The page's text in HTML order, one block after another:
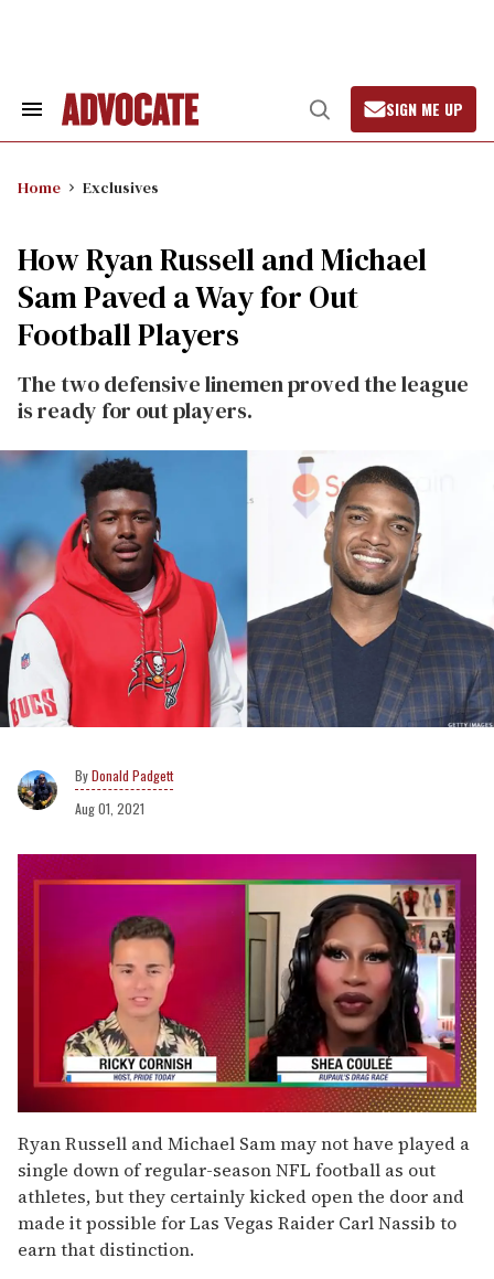
Search
Open
Search
SIGN ME UP
Home Exclusives
How Ryan Russell and Michael
Sam Paved a Way for Out
Football Players
The two defensive linemen proved the league
is ready for out players.
Donald Padgett
Aug 01, 2021
of
2
minutes,
13
seconds
Ryan Russell and Michael Sam may not have played a
single down of regular-season NFL football as out
athletes, but they certainly kicked open the door and
made it possible for Las Vegas Raider Carl Nassib to
earn that distinction.